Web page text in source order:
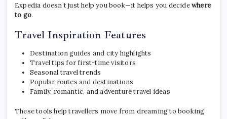
Expedia doesn’t just help you book—it helps you decidewhere
to go.
Travel Inspiration Features
Destination guides and city highlights
Travel tips for first-time visitors
Seasonal travel trends
Popular routes and destinations
Family, romantic, and adventure travel ideas
These tools help travellers move from dreaming to booking